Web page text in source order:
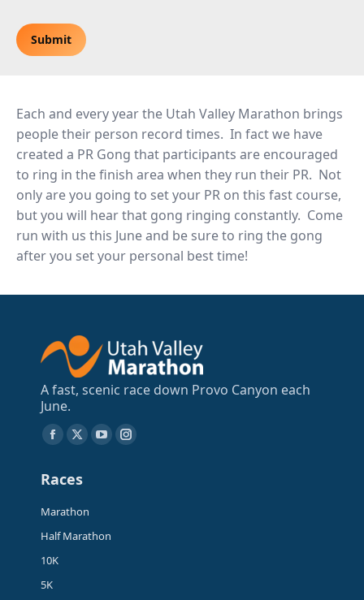
Each and every year the Utah Valley Marathon brings
people their person record times. In fact we have
created a PR Gong that participants are encouraged
to ring in the finish area when they run their PR. Not
only are you going to set your PR on this fast course,
but you will hear that gong ringing constantly. Come
run with us this June and be sure to ring the gong
after you set your personal best time!
A fast, scenic race down Provo Canyon each
June.
Find us on:
Facebook
opens
in
X
opens
in
YouTubeInstagram
Races
Marathon
Half Marathon
10K
5K